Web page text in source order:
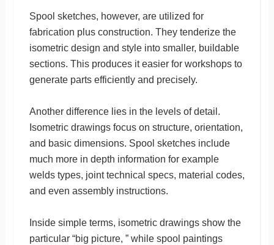
Spool sketches, however, are utilized for
fabrication plus construction. They tenderize the
isometric design and style into smaller, buildable
sections. This produces it easier for workshops to
generate parts efficiently and precisely.
Another difference lies in the levels of detail.
Isometric drawings focus on structure, orientation,
and basic dimensions. Spool sketches include
much more in depth information for example
welds types, joint technical specs, material codes,
and even assembly instructions.
Inside simple terms, isometric drawings show the
particular “big picture, ” while spool paintings